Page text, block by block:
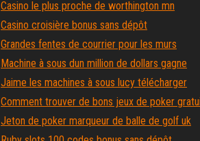
Casino le plus proche de worthington mn
Casino croisière bonus sans dépôt
Grandes fentes de courrier pour les murs
Machine à sous dun million de dollars gagne
Jaime les machines à sous lucy télécharger
Comment trouver de bons jeux de poker
Jeton de poker marqueur de balle de golf uk